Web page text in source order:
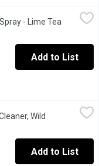
Tea Tree, 740 Millilitre
Tea Tree
- Lime Tea
Add to List
Orange, 950 Millilitre
in Canada with
Wild
Add to List